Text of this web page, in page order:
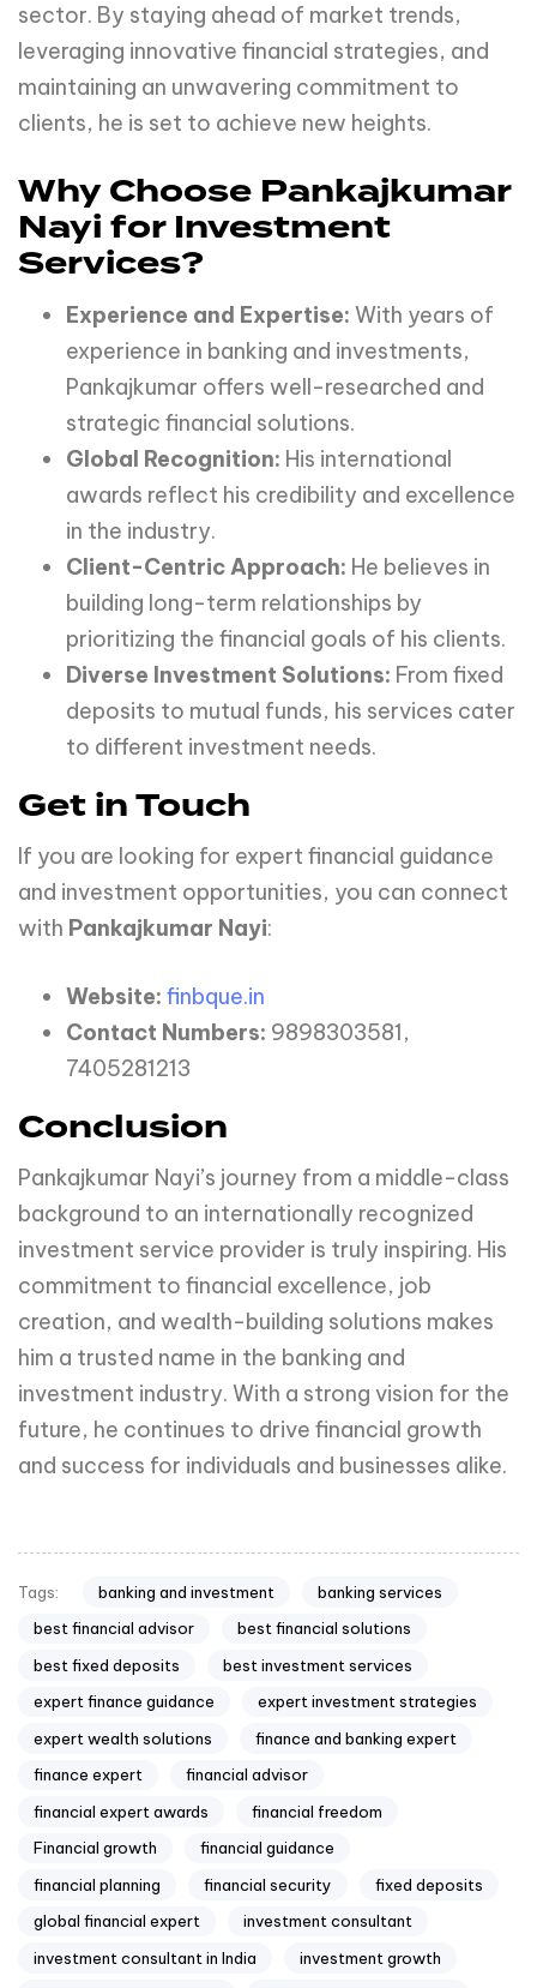
sector. By staying ahead of market trends,
leveraging innovative financial strategies, and
maintaining an unwavering commitment to
clients, he is set to achieve new heights.
Why Choose Pankajkumar
Nayi for Investment
Services?
Experience and Expertise: With years of
experience in banking and investments,
Pankajkumar offers well-researched and
strategic financial solutions.
Global Recognition: His international
awards reflect his credibility and excellence
in the industry.
Client-Centric Approach: He believes in
building long-term relationships by
prioritizing the financial goals of his clients.
Diverse Investment Solutions: From fixed
deposits to mutual funds, his services cater
to different investment needs.
Get in Touch
If you are looking for expert financial guidance
and investment opportunities, you can connect
with Pankajkumar Nayi:
Website: finbque.in
Contact Numbers: 9898303581,
7405281213
Conclusion
Pankajkumar Nayi’s journey from a middle-class
background to an internationally recognized
investment service provider is truly inspiring. His
commitment to financial excellence, job
creation, and wealth-building solutions makes
him a trusted name in the banking and
investment industry. With a strong vision for the
future, he continues to drive financial growth
and success for individuals and businesses alike.
Tags: banking and investment
banking services
best financial advisor
best financial solutions
best fixed deposits
best investment services
expert finance guidance
expert investment strategies
expert wealth solutions
finance and banking expert
finance expert
financial advisor
financial expert awards
financial freedom
Financial growth
financial guidance
financial planning
financial security
fixed deposits
global financial expert
investment consultant
investment consultant in India
investment growth